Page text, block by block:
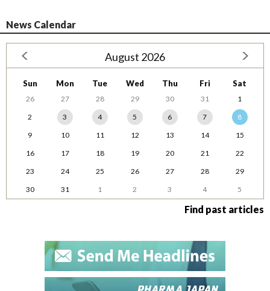
News Calendar
August 2026
Sun Mon Tue Wed Thu Fri Sat
26 27 28 29 30 31
1
2
3 4 5 6 7
8
9
10 11 12 13 14
15
16
17 18 19 20 21
22
23
24 25 26 27 28
29
30
31 1 2 3 4 5
Find past articles